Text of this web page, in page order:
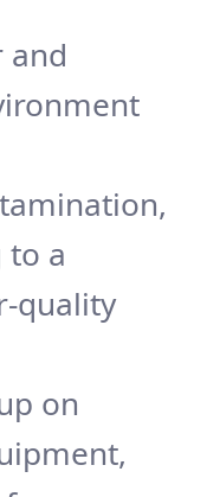
and
a
quality
on